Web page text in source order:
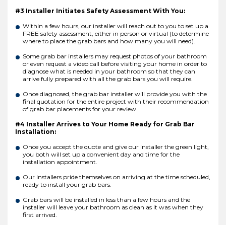
#3 Installer Initiates Safety Assessment With You:
Within a few hours, our installer will reach out to you to set up a
FREE safety assessment, either in person or virtual (to determine
where to place the grab bars and how many you will need).
Some grab bar installers may request photos of your bathroom
or even request a video call before visiting your home in order to
diagnose what is needed in your bathroom so that they can
arrive fully prepared with all the grab bars you will require.
Once diagnosed, the grab bar installer will provide you with the
final quotation for the entire project with their recommendation
of grab bar placements for your review.
#4 Installer Arrives to Your Home Ready for Grab Bar
Installation:
Once you accept the quote and give our installer the green light,
you both will set up a convenient day and time for the
installation appointment.
Our installers pride themselves on arriving at the time scheduled,
ready to install your grab bars.
Grab bars will be installed in less than a few hours and the
installer will leave your bathroom as clean as it was when they
first arrived.